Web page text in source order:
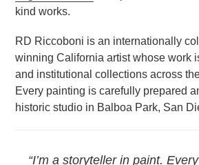
kind works.
RD Riccoboni is an internationally
winning California artist whose work
and institutional collections across
Every painting is carefully prepared
historic studio in Balboa Park, San
“I’m a storyteller in paint.